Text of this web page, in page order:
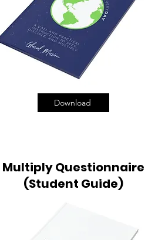
Download
Multiply Questionnaire
(Student Guide)